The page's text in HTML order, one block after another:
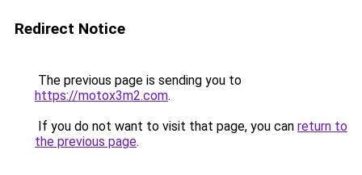
Redirect Notice
The previous page is sending you to
https://motox3m2.com.
If you do not want to visit that page, you can return to
the previous page.